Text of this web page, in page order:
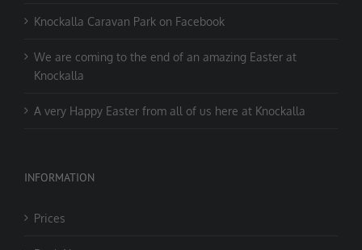
Knockalla Caravan Park on Facebook
We are coming to the end of an amazing Easter at
Knockalla
A very Happy Easter from all of us here at Knockalla
INFORMATION
Prices